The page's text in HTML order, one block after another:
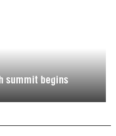
summit begins